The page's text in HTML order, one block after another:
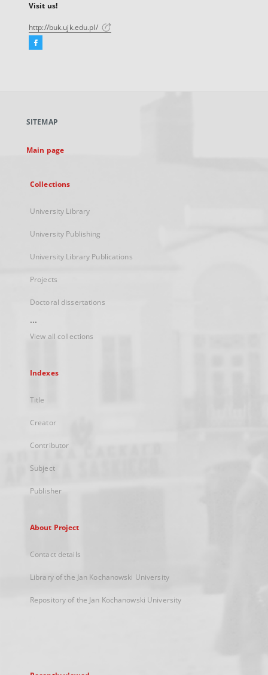
Visit us!
http://buk.ujk.edu.pl/
Facebook
new
SITEMAP
Main page
Collections
University Library
University Publishing
University Library Publications
Projects
Doctoral dissertations
...
View all collections
Indexes
Title
Creator
Contributor
Subject
Publisher
About Project
Contact details
Library of the Jan Kochanowski University
Repository of the Jan Kochanowski University